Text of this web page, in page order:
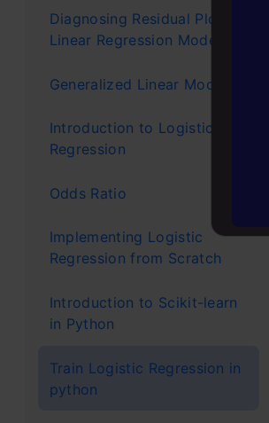
Diagnosing Residual Plots in
Linear Regression Models
Generalized Linear Models
Introduction to Logistic
Regression
Odds Ratio
Implementing Logistic
Regression from Scratch
Introduction to Scikit-learn
in Python
Train Logistic Regression in
python